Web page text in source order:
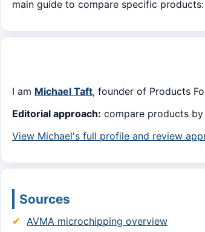
main guide to compare specific products:
I am Michael Taft, founder of Products
Editorial approach: compare products
View Michael's full profile and review
Sources
AVMA microchipping overview